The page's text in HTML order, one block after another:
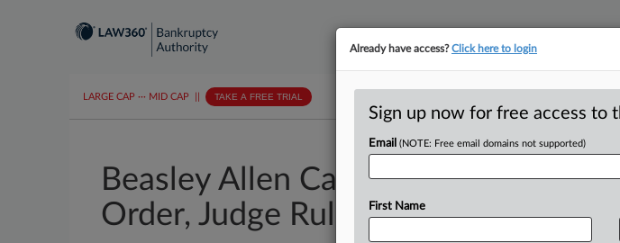
LARGE CAP ··· MID CAP TAKE A FREE TRIAL
Beasley Allen Can't Pause NJ Talc
Order, Judge Rules
Already have access?Click here to login
Sign up now for free access to
Email (NOTE: Free email domains not supported)
First Name